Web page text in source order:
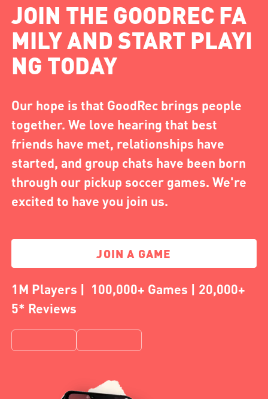
JOIN THE GOODREC FA
MILY AND START PLAYI
NG TODAY
Our hope is that GoodRec brings people
together. We love hearing that best
friends have met, relationships have
started, and group chats have been born
through our pickup soccer games. We're
excited to have you join us.
JOIN A GAME
1M Players | 100,000+ Games | 20,000+
5* Reviews